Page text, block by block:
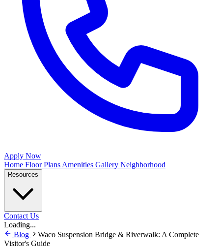
Apply Now
Home Floor Plans Amenities Gallery Neighborhood
Resources
Contact Us
Loading...
Blog
Waco Suspension Bridge & Riverwalk: A Complete
Visitor's Guide